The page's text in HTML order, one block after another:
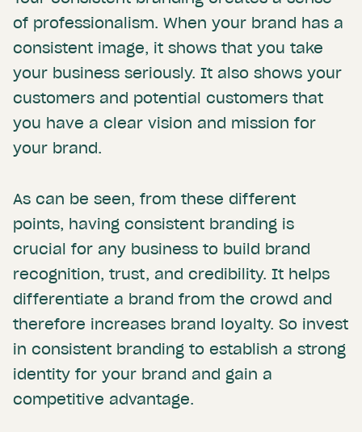
of professionalism. When your brand has a
consistent image, it shows that you take
your business seriously. It also shows your
customers and potential customers that
you have a clear vision and mission for
your brand.
As can be seen, from these different
points, having consistent branding is
crucial for any business to build brand
recognition, trust, and credibility. It helps
differentiate a brand from the crowd and
therefore increases brand loyalty. So invest
in consistent branding to establish a strong
identity for your brand and gain a
competitive advantage.